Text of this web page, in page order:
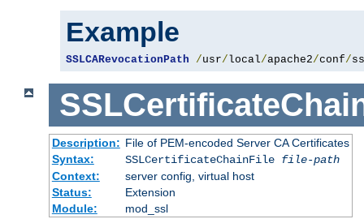
Example
SSLCARevocationPath /usr/local/apache2/conf/
Description: File of PEM-encoded Server CA Certificates
Syntax:
SSLCertificateChainFile file-path
Context:
server config, virtual host
Status:
Extension
Module:
mod_ssl